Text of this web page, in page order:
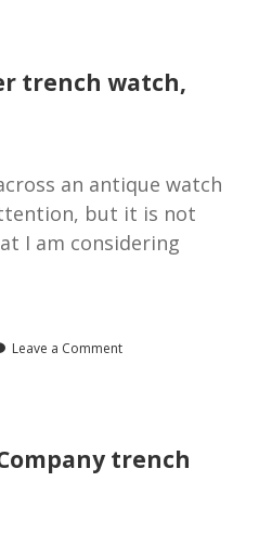
trench watch,
an antique watch
but it is not
I am considering
Leave a Comment
trench